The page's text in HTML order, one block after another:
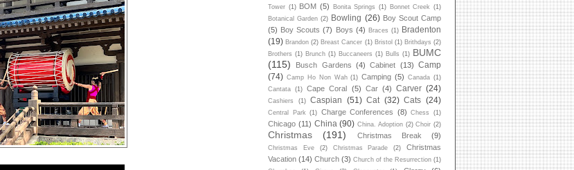
Tower (1) BOM (5) Bonita Springs (1) Bonnet Creek
(1)
Botanical Garden (2) Bowling (26) Boy Scout Camp
(5) Boy Scouts (7) Boys (4) Braces (1) Bradenton
(19) Brandon (2) Breast Cancer (1) Bristol (1) Brithdays (2)
Brothers (1) Brunch (1) Buccaneers (1) Bulls (1) BUMC
(115)
Busch Gardens (4) Cabinet (13) Camp
(74) Camp Ho Non Wah (1) Camping (5) Canada (1)
Cantata
(1) Cape Coral (5) Car (4) Carver (24)
Cashiers (1) Caspian (51) Cat (32) Cats (24)
Central Park (1) Charge Conferences (8) Chess (1)
Chicago (11) China (90) China. Adoption (2) Choir (2)
Christmas (191) Christmas Break (9)
Christmas Eve (2) Christmas Parade (2)
Christmas
Vacation (14) Church (3) Church of the Resurrection (1)